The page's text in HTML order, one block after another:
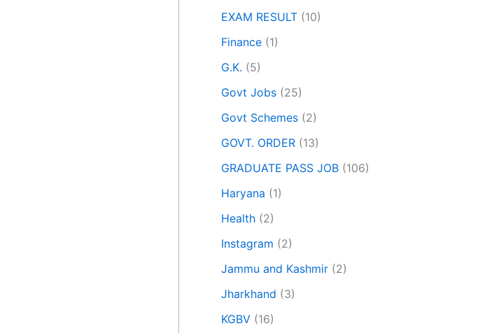
EXAM RESULT (10)
Finance (1)
G.K. (5)
Govt Jobs (25)
Govt Schemes (2)
GOVT. ORDER (13)
GRADUATE PASS JOB (106)
Haryana (1)
Health (2)
Instagram (2)
Jammu and Kashmir (2)
Jharkhand (3)
KGBV (16)